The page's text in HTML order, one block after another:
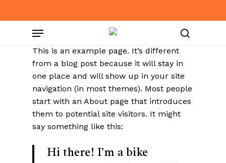
to
Menu
This is an example page. It’s different
from a blog post because it will stay in
one place and will show up in your site
navigation (in most themes). Most people
start with an About page that introduces
them to potential site visitors. It might
say something like this:
Hi there! I’m a bike